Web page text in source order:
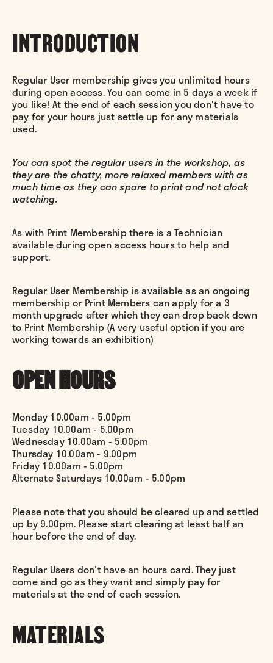
INTRODUCTION
Regular User membership gives you unlimited hours
during open access. You can come in 5 days a week if
you like! At the end of each session you don't have to
pay for your hours just settle up for any materials
used.
You can spot the regular users in the workshop, as
they are the chatty, more relaxed members with as
much time as they can spare to print and not clock
watching.
As with Print Membership there is a Technician
available during open access hours to help and
support.
Regular User Membership is available as an ongoing
membership or Print Members can apply for a 3
month upgrade after which they can drop back down
to Print Membership (A very useful option if you are
working towards an exhibition)
OPEN HOURS
Monday 10.00am - 5.00pm
Tuesday 10.00am - 5.00pm
Wednesday 10.00am - 5.00pm
Thursday 10.00am - 9.00pm
Friday 10.00am - 5.00pm
Alternate Saturdays 10.00am - 5.00pm
Please note that you should be cleared up and settled
up by 9.00pm. Please start clearing at least half an
hour before the end of day.
Regular Users don't have an hours card. They just
come and go as they want and simply pay for
materials at the end of each session.
MATERIALS